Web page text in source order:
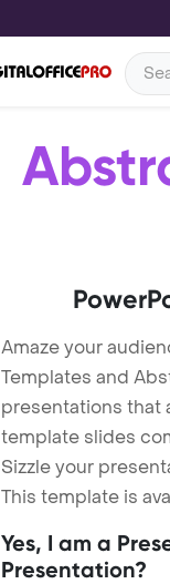
Amaze your
Templates and
presentations that
template slides
Sizzle your
This template is
Yes, I am a
Presentation?